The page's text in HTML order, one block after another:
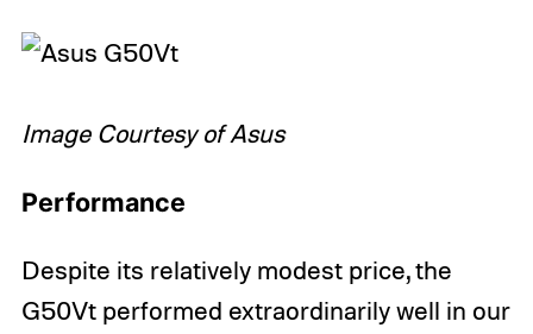
Image Courtesy of Asus
Performance
Despite its relatively modest price, the
G50Vt performed extraordinarily well in our